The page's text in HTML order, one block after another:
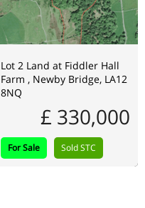
Lot 2 Land at Fiddler Hall
Farm , Newby Bridge, LA12
8NQ
£ 330,000
For Sale Sold STC